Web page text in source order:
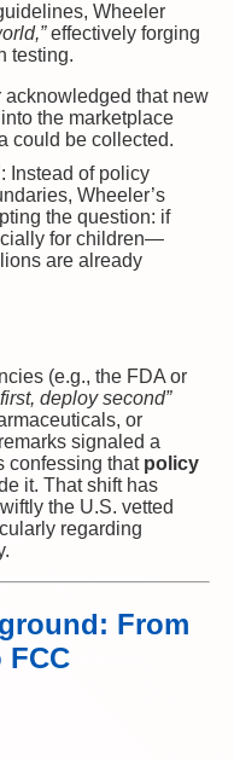
Wheeler
effectively forging
testing.
acknowledged that new
the marketplace
could be collected.
: Instead of policy
Wheeler’s
the question: if
for children—
are already
(e.g., the FDA or
first, deploy second”
or
signaled a
confessing that policy
it. That shift has
the U.S. vetted
regarding
From